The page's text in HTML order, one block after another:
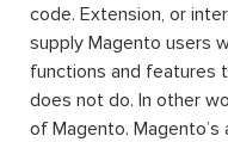
code. Extension, or
supply Magento users
functions and features
does not do. In other
of Magento.